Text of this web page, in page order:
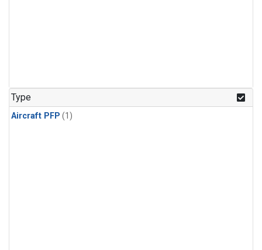
Type
Aircraft PFP (1)